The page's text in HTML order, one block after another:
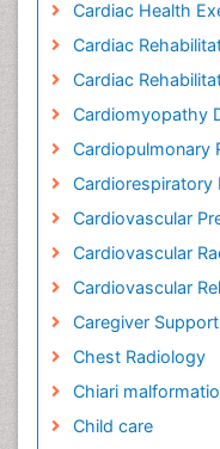
Cardiac Health
Cardiac
Cardiac
Cardiomyopathy
Cardiopulmonary
Cardiorespiratory
Cardiovascular
Cardiovascular
Cardiovascular
Caregiver
Chest Radiology
Chiari
Child care